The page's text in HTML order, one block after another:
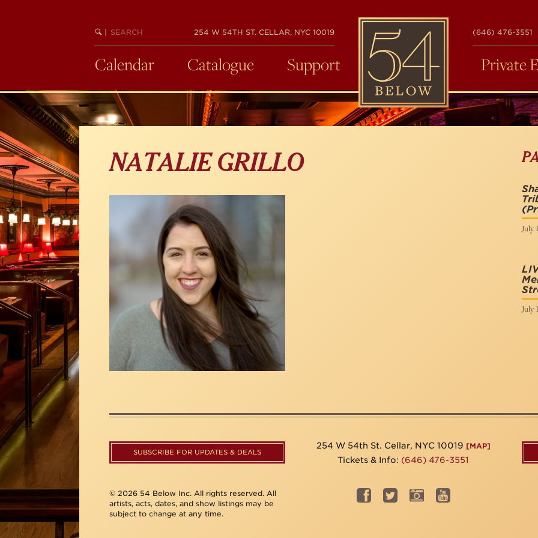
BEGIN
SEARCH
254 W 54TH ST. CELLAR, NYC 10019
54
BELOW
(646) 476-3551
Calendar Catalogue Support Private
NATALIE GRILLO
July
July
SUBSCRIBE FOR UPDATES & DEALS
254 W 54th St. Cellar, NYC 10019 [MAP]
Tickets & Info: (646) 476-3551
© 2026 54 Below Inc. All rights reserved. All
artists, acts, dates, and show listings may be
subject to change at any time.